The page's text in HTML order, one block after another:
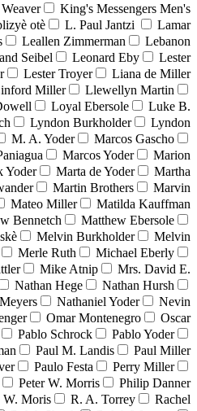
King's Messengers Men's
otè L. Paul Jantzi
Lamar
Leallen Zimmerman
Lebanon
Seibel Leonard Eby
Lester
Lester Troyer
Liana de Miller
Miller
Llewellyn Martin
Loyal Ebersole
Luke B.
Lyndon Burkholder
Lyndon
M. A. Yoder
Marcos Gascho
Marcos Yoder
Marion
Yoder Marta de Yoder
Martha
Martin Brothers
Marvin
Mateo Miller
Matilda Kauffman
Bennetch
Matthew Ebersole
Melvin Burkholder
Melvin
Merle Ruth
Michael Eberly
Mike Atnip
Mrs. David E.
Nathan Hege
Nathan Hursh
Nathaniel Yoder
Nevin
Omar Montenegro
Oscar
Pablo Schrock
Pablo Yoder
Paul M. Landis
Paul Miller
Paulo Festa
Perry Miller
Peter W. Morris
Philip Danner
W. Moris R. A. Torrey
Rachel